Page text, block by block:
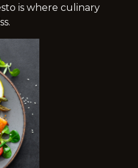
is where culinary